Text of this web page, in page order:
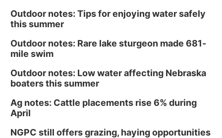
Outdoor notes: Tips for enjoying water safely
this summer
Outdoor notes: Rare lake sturgeon made 681-
mile swim
Outdoor notes: Low water affecting Nebraska
boaters this summer
Ag notes: Cattle placements rise 6% during
April
NGPC still offers grazing, haying opportunities